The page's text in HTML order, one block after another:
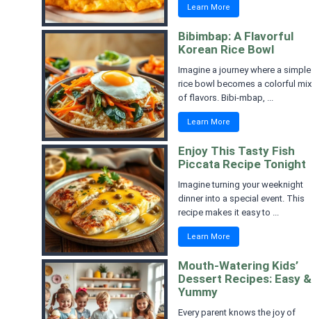
Learn More
Bibimbap: A Flavorful
Korean Rice Bowl
Imagine a journey where a simple
rice bowl becomes a colorful mix
of flavors. Bibi-mbap, ...
Learn More
Enjoy This Tasty Fish
Piccata Recipe Tonight
Imagine turning your weeknight
dinner into a special event. This
recipe makes it easy to ...
Learn More
Mouth-Watering Kids’
Dessert Recipes: Easy &
Yummy
Every parent knows the joy of